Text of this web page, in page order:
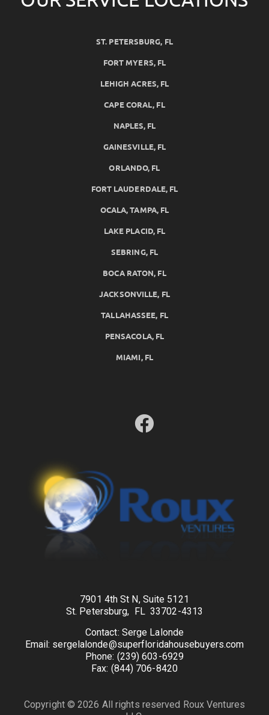
ST. PETERSBURG, FL
FORT MYERS, FL
LEHIGH ACRES, FL
CAPE CORAL, FL
NAPLES, FL
GAINESVILLE, FL
ORLANDO, FL
FORT LAUDERDALE, FL
OCALA, TAMPA, FL
LAKE PLACID, FL
SEBRING, FL
BOCA RATON, FL
JACKSONVILLE, FL
TALLAHASSEE, FL
PENSACOLA, FL
MIAMI, FL
7901 4th St N, Suite 5121
St. Petersburg, FL 33702-4313
Contact: Serge Lalonde
Email: sergelalonde@superfloridahousebuyers.com
Phone: (239) 603-6929
Fax: (844) 706-8420
Copyright © 2026 All rights reserved Roux Ventures